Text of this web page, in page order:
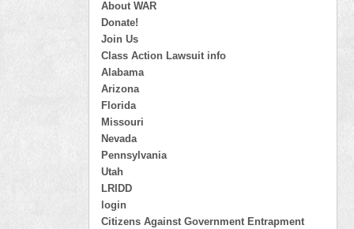
About WAR
Donate!
Join Us
Class Action Lawsuit info
Alabama
Arizona
Florida
Missouri
Nevada
Pennsylvania
Utah
LRIDD
login
Citizens Against Government Entrapment